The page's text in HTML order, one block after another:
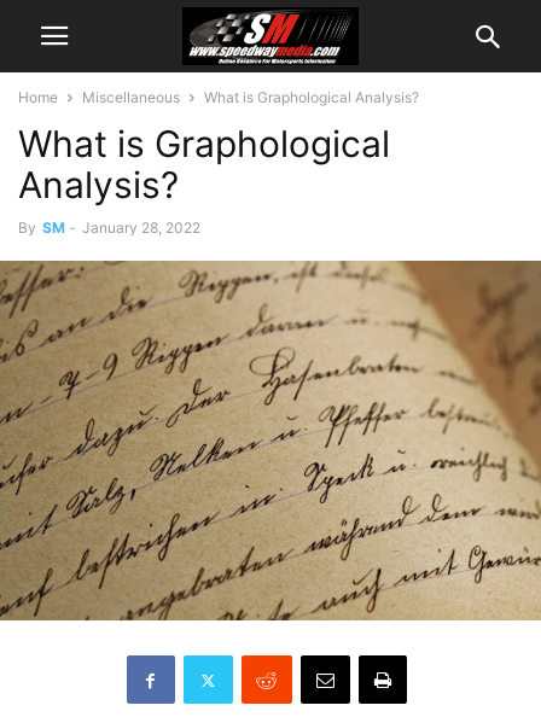
Home Miscellaneous What is Graphological Analysis?
What is Graphological
Analysis?
By SM - January 28, 2022